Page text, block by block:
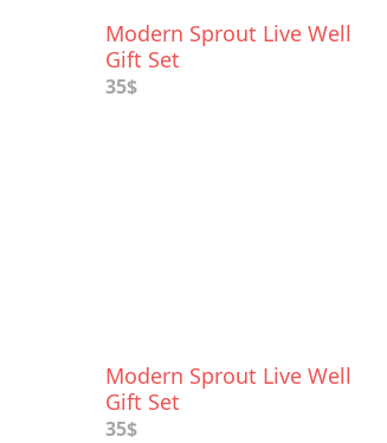
Modern Sprout Live Well
Gift Set
35$
Modern Sprout Live Well
Gift Set
35$